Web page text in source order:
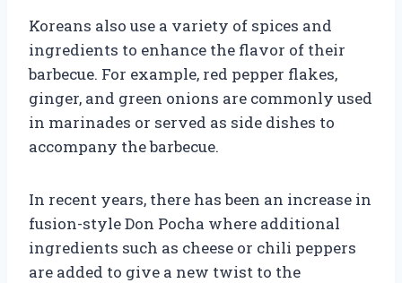
Koreans also use a variety of spices and
ingredients to enhance the flavor of their
barbecue. For example, red pepper flakes,
ginger, and green onions are commonly used
in marinades or served as side dishes to
accompany the barbecue.
In recent years, there has been an increase in
fusion-style Don Pocha where additional
ingredients such as cheese or chili peppers
are added to give a new twist to the